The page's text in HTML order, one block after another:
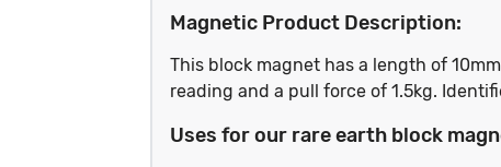
Magnetic Product Description:
This block magnet has a length of
reading and a pull force of 1.5kg.
Uses for our rare earth block